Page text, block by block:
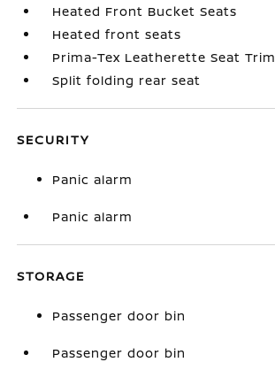
Heated Front Bucket Seats
Heated front seats
Prima-Tex Leatherette Seat Trim
Split folding rear seat
SECURITY
Panic alarm
Panic alarm
STORAGE
Passenger door bin
Passenger door bin